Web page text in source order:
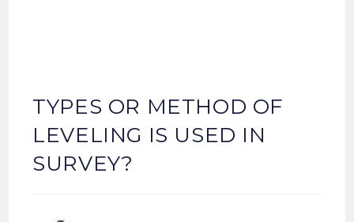
TYPES OR METHOD OF
LEVELING IS USED IN
SURVEY?